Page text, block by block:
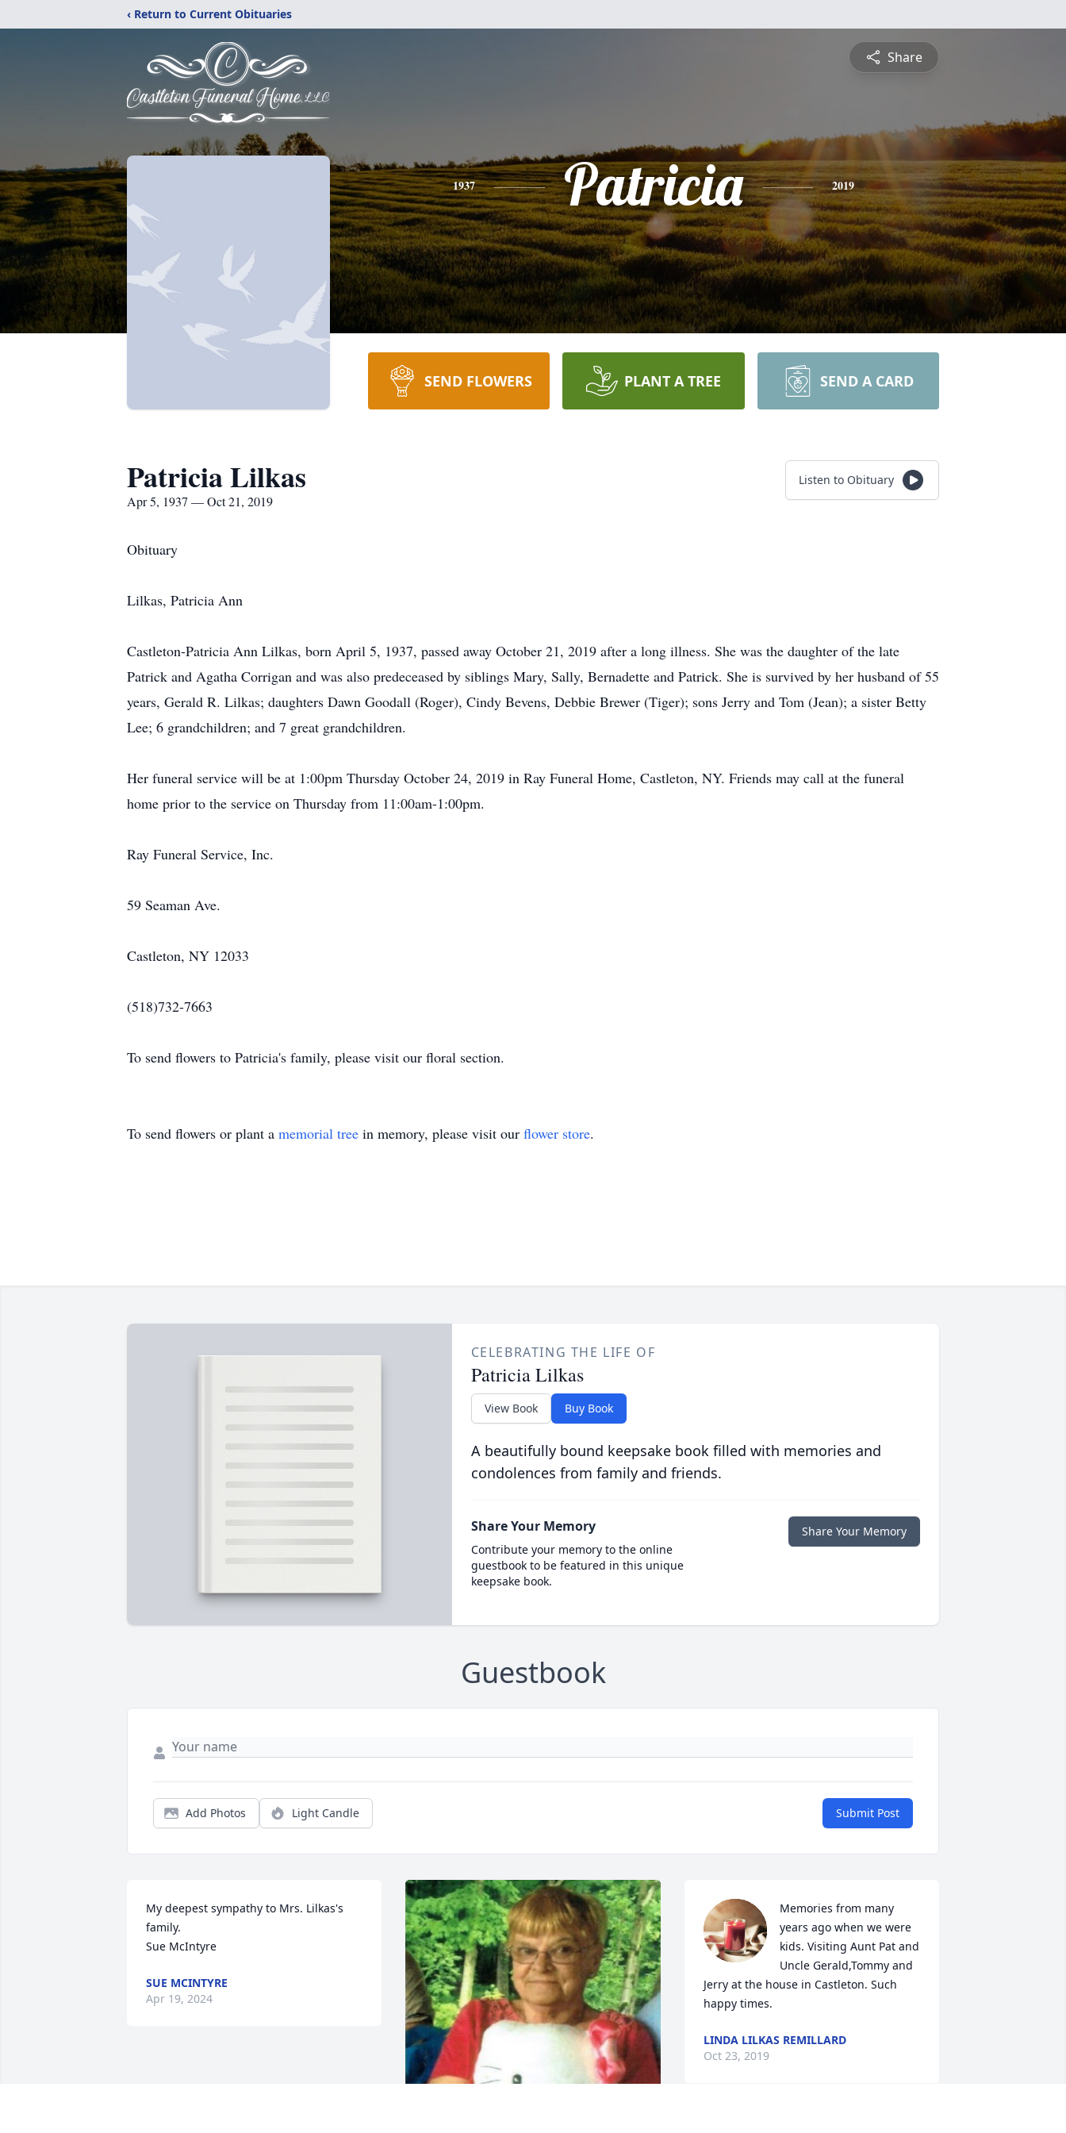
‹ Return to Current Obituaries
Share
1937 Patricia 2019
SEND FLOWERS PLANT A TREE SEND A CARD
Patricia Lilkas
Apr 5, 1937 — Oct 21, 2019
Listen to Obituary
Obituary
Lilkas, Patricia Ann
Castleton-Patricia Ann Lilkas, born April 5, 1937, passed away October 21, 2019 after a long illness. She was the daughter of the late
Patrick and Agatha Corrigan and was also predeceased by siblings Mary, Sally, Bernadette and Patrick. She is survived by her husband of 55
years, Gerald R. Lilkas; daughters Dawn Goodall (Roger), Cindy Bevens, Debbie Brewer (Tiger); sons Jerry and Tom (Jean); a sister Betty
Lee; 6 grandchildren; and 7 great grandchildren.
Her funeral service will be at 1:00pm Thursday October 24, 2019 in Ray Funeral Home, Castleton, NY. Friends may call at the funeral
home prior to the service on Thursday from 11:00am-1:00pm.
Ray Funeral Service, Inc.
59 Seaman Ave.
Castleton, NY 12033
(518)732-7663
To send flowers to Patricia's family, please visit our floral section.
To send flowers or plant a memorial tree in memory, please visit our flower store.
CELEBRATING THE LIFE OF
Patricia Lilkas
View Book Buy Book
A beautifully bound keepsake book filled with memories and
condolences from family and friends.
Share Your Memory
Contribute your memory to the online
guestbook to be featured in this unique
keepsake book.
Share Your Memory
Guestbook
Add Photos Light Candle Submit Post
My deepest sympathy to Mrs. Lilkas's
family.
Sue McIntyre
SUE MCINTYRE
Apr 19, 2024
Memories from many
years ago when we were
kids. Visiting Aunt Pat and
Uncle Gerald,Tommy and
Jerry at the house in Castleton. Such
happy times.
LINDA LILKAS REMILLARD
Oct 23, 2019